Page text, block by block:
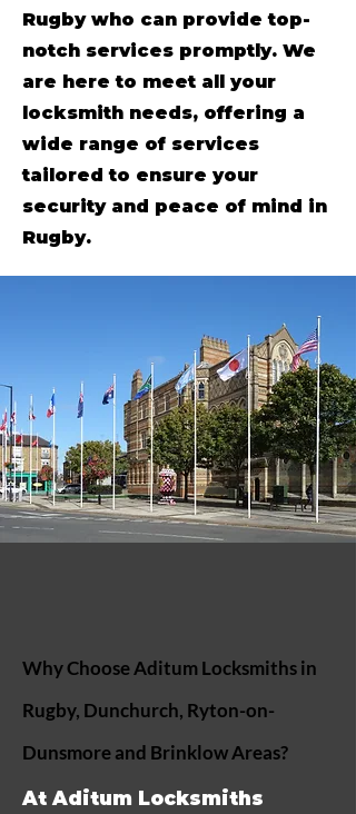
Rugby who can provide top-
notch services promptly. We
are here to meet all your
locksmith needs, offering a
wide range of services
tailored to ensure your
security and peace of mind in
Rugby.
Why Choose Aditum Locksmiths in
Rugby, Dunchurch, Ryton-on-
Dunsmore and Brinklow Areas?
At Aditum Locksmiths